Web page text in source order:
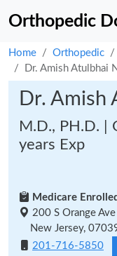
Orthopedic
Home Orthopedic
Dr. Amish Atulbhai
Dr. Amish
M.D., PH.D. |
years Exp
Medicare Enrolled
200 S Orange
New Jersey,
201-716-5850